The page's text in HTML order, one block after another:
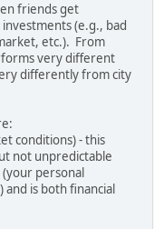
friends get
(e.g., bad
etc.). From
very different
differently from city
conditions) - this
not unpredictable
personal
and is both financial